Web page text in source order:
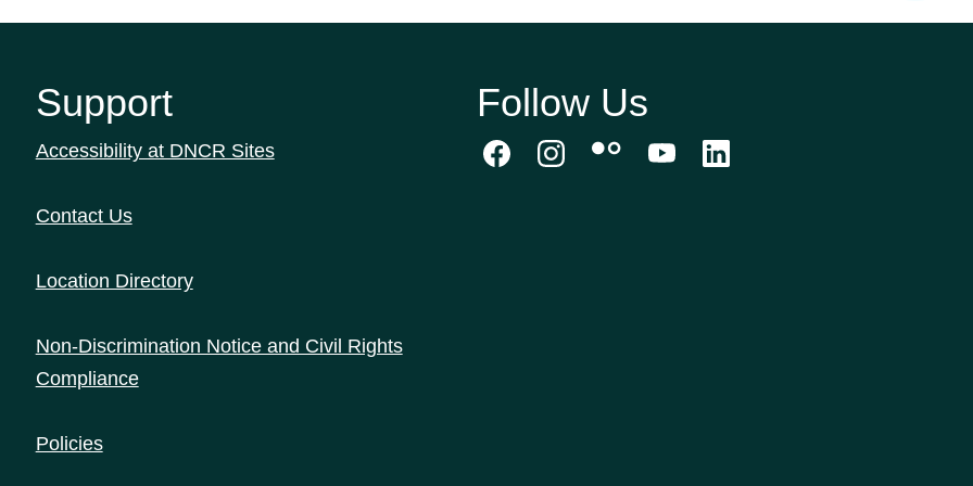
Support
Accessibility at DNCR Sites
Contact Us
Location Directory
Non-Discrimination Notice and Civil Rights
Compliance
Policies
Follow Us